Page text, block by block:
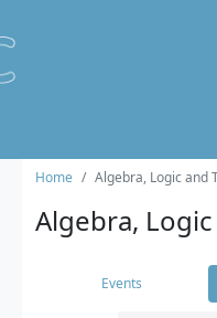
Home Algebra, Logic and
Algebra,
Events